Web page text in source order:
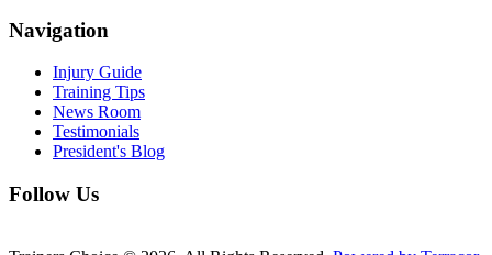
Navigation
Injury Guide
Training Tips
News Room
Testimonials
President's Blog
Follow Us